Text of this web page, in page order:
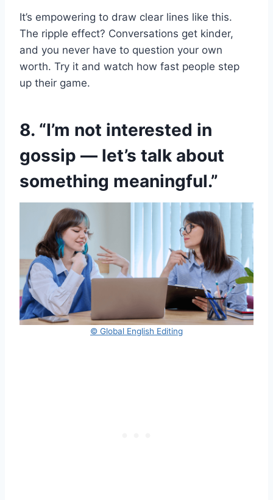
It’s empowering to draw clear lines like this.
The ripple effect? Conversations get kinder,
and you never have to question your own
worth. Try it and watch how fast people step
up their game.
8. “I’m not interested in
gossip — let’s talk about
something meaningful.”
© Global English Editing